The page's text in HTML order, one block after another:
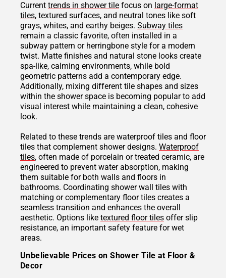
Current trends in shower tile focus on large-format
tiles, textured surfaces, and neutral tones like soft
grays, whites, and earthy beiges. Subway tiles
remain a classic favorite, often installed in a
subway pattern or herringbone style for a modern
twist. Matte finishes and natural stone looks create
spa-like, calming environments, while bold
geometric patterns add a contemporary edge.
Additionally, mixing different tile shapes and sizes
within the shower space is becoming popular to add
visual interest while maintaining a clean, cohesive
look.
Related to these trends are waterproof tiles and floor
tiles that complement shower designs. Waterproof
tiles, often made of porcelain or treated ceramic, are
engineered to prevent water absorption, making
them suitable for both walls and floors in
bathrooms. Coordinating shower wall tiles with
matching or complementary floor tiles creates a
seamless transition and enhances the overall
aesthetic. Options like textured floor tiles offer slip
resistance, an important safety feature for wet
areas.
Unbelievable Prices on Shower Tile at Floor &
Decor